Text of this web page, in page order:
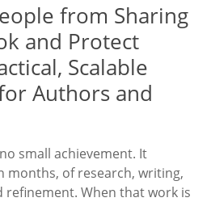
from Sharing
and Protect
Scalable
Authors and
small achievement. It
months, of research, writing,
When that work is